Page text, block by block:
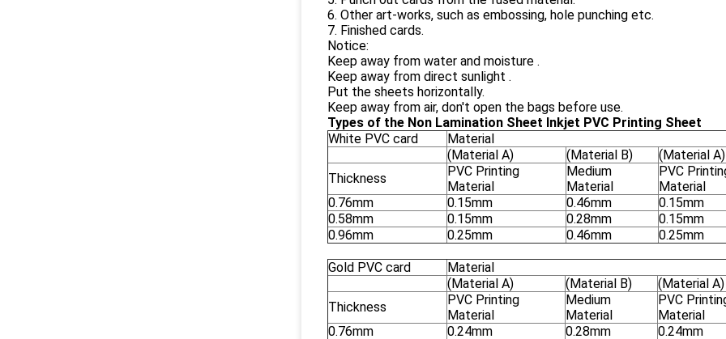
6. Other art-works, such as embossing, hole punching etc.
7. Finished cards.
Notice:
Keep away from water and moisture .
Keep away from direct sunlight .
Put the sheets horizontally.
Keep away from air, don't open the bags before use.
Types of the Non Lamination Sheet Inkjet PVC Printing Sheet
White PVC card
Material
(Material A)
(Material B)
(Material A)
Thickness
PVC Printing
Material
Medium
Material
PVC
Material
0.76mm
0.15mm 0.46mm
0.15mm
0.58mm
0.15mm 0.28mm
0.15mm
0.96mm
0.25mm 0.46mm 0.25mm
Gold PVC card
Material
(Material A)
(Material B)
(Material A)
Thickness
PVC Printing
Material
Medium
Material
PVC
Material
0.76mm
0.24mm 0.28mm 0.24mm